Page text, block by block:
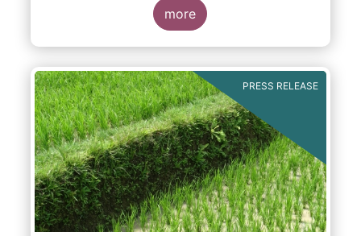
more
PRESS RELEASE